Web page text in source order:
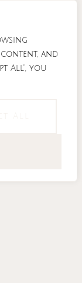
content, and
All", you